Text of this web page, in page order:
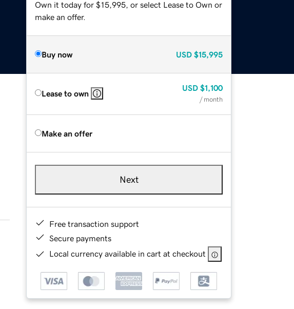
Own it today for $15,995, or select Lease to Own or
make an offer.
Buy now USD $15,995
Lease to own
USD $1,100
/ month
Make an offer
Next
Free transaction support
Secure payments
Local currency available in cart at checkout